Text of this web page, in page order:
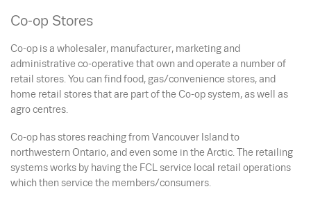
Co-op Stores
Co-op is a wholesaler, manufacturer, marketing and
administrative co-operative that own and operate a number of
retail stores. You can find food, gas/convenience stores, and
home retail stores that are part of the Co-op system, as well as
agro centres.
Co-op has stores reaching from Vancouver Island to
northwestern Ontario, and even some in the Arctic. The retailing
systems works by having the FCL service local retail operations
which then service the members/consumers.